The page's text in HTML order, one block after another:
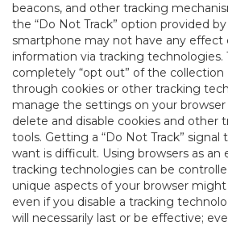
beacons, and other tracking
the “Do Not Track” option provided
smartphone may not have any effect
information via tracking technologies.
completely “opt out” of the
through cookies or other tracking
manage the settings on your
delete and disable cookies and other
tools. Getting a “Do Not Track”
want is difficult. Using browsers as an
tracking technologies can be
unique aspects of your browser
even if you disable a tracking
will necessarily last or be effective;